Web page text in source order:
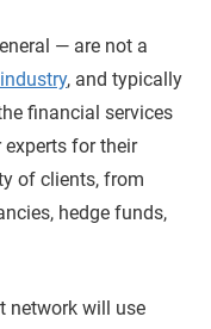
— are not a
, and typically
financial services
for their
of clients, from
hedge funds,
network will use